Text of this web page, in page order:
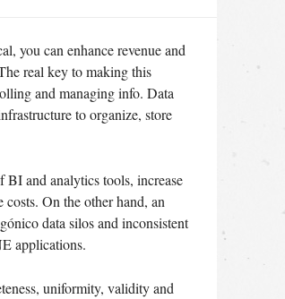
you can enhance revenue and
real key to making this
and managing info. Data
to organize, store
BI and analytics tools, increase
On the other hand, an
data silos and inconsistent
applications.
uniformity, validity and